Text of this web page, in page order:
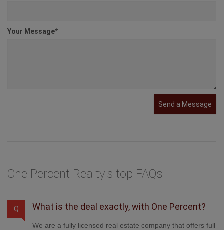
Your Message*
Send a Message
One Percent Realty's top FAQs
Q What is the deal exactly, with One Percent?
We are a fully licensed real estate company that offers full